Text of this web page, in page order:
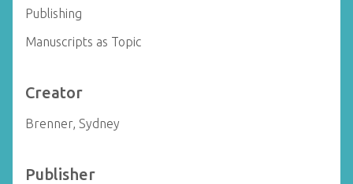
Publishing
Manuscripts as Topic
Creator
Brenner, Sydney
Publisher